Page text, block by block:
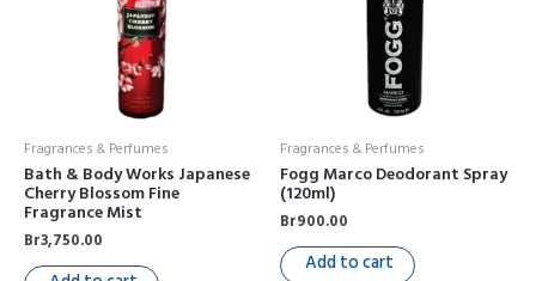
Fragrances & Perfumes
Bath & Body Works Japanese
Cherry Blossom Fine
Fragrance Mist
Br3,750.00
Fragrances & Perfumes
Fogg Marco Deodorant Spray
(120ml)
Br900.00
Add to cart